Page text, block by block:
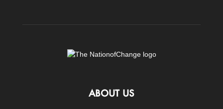
ABOUT US